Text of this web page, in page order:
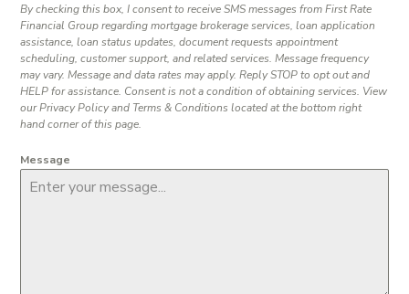
By checking this box, I consent to receive SMS messages from First Rate
Financial Group regarding mortgage brokerage services, loan application
assistance, loan status updates, document requests appointment
scheduling, customer support, and related services. Message frequency
may vary. Message and data rates may apply. Reply STOP to opt out and
HELP for assistance. Consent is not a condition of obtaining services. View
our Privacy Policy and Terms & Conditions located at the bottom right
hand corner of this page.
Message